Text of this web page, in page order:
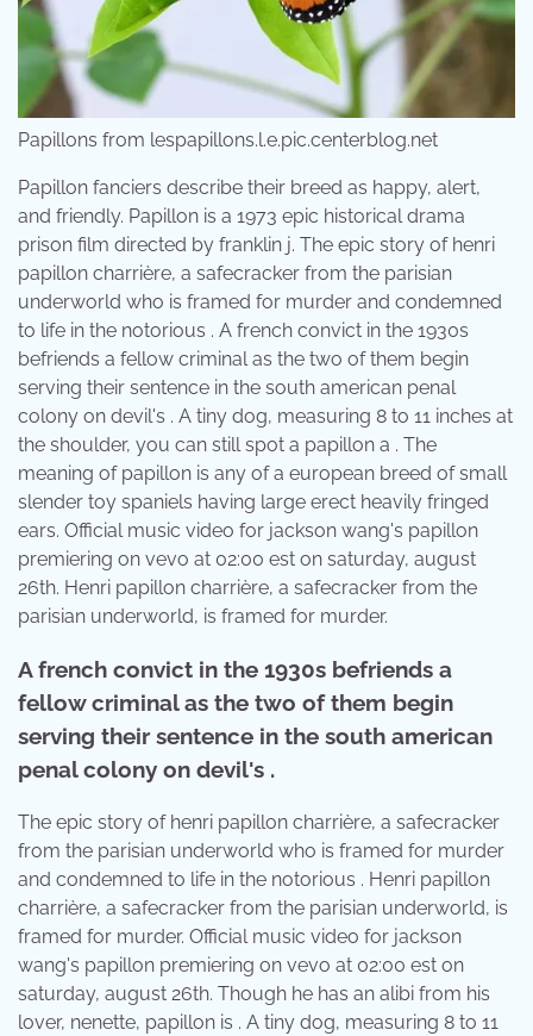
Papillons from lespapillons.l.e.pic.centerblog.net
Papillon fanciers describe their breed as happy, alert,
and friendly. Papillon is a 1973 epic historical drama
prison film directed by franklin j. The epic story of henri
papillon charrière, a safecracker from the parisian
underworld who is framed for murder and condemned
to life in the notorious . A french convict in the 1930s
befriends a fellow criminal as the two of them begin
serving their sentence in the south american penal
colony on devil's . A tiny dog, measuring 8 to 11 inches at
the shoulder, you can still spot a papillon a . The
meaning of papillon is any of a european breed of small
slender toy spaniels having large erect heavily fringed
ears. Official music video for jackson wang's papillon
premiering on vevo at 02:00 est on saturday, august
26th. Henri papillon charrière, a safecracker from the
parisian underworld, is framed for murder.
A french convict in the 1930s befriends a
fellow criminal as the two of them begin
serving their sentence in the south american
penal colony on devil's .
The epic story of henri papillon charrière, a safecracker
from the parisian underworld who is framed for murder
and condemned to life in the notorious . Henri papillon
charrière, a safecracker from the parisian underworld, is
framed for murder. Official music video for jackson
wang's papillon premiering on vevo at 02:00 est on
saturday, august 26th. Though he has an alibi from his
lover, nenette, papillon is . A tiny dog, measuring 8 to 11